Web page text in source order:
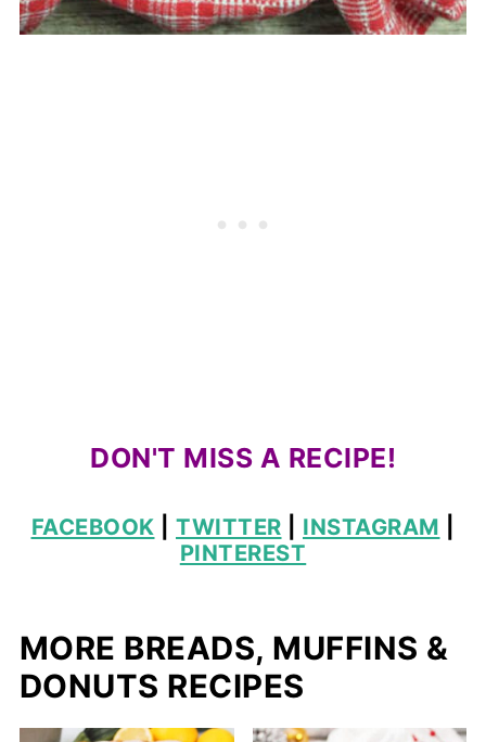
DON'T MISS A RECIPE!
FACEBOOK TWITTER INSTAGRAM
PINTEREST
MORE BREADS, MUFFINS &
DONUTS RECIPES